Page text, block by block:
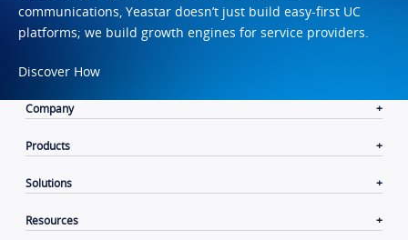
communications, Yeastar doesn’t just build easy-first UC
platforms; we build growth engines for service providers.
Discover How
Company
Products
Solutions
Resources